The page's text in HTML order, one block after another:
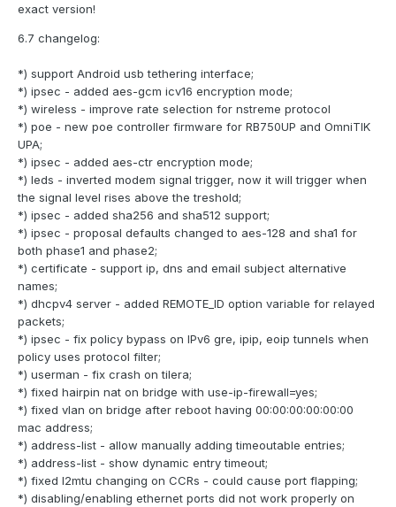
exact version!
6.7 changelog:
*) support Android usb tethering interface;
*) ipsec - added aes-gcm icv16 encryption mode;
*) wireless - improve rate selection for nstreme protocol
*) poe - new poe controller firmware for RB750UP and OmniTIK
UPA;
*) ipsec - added aes-ctr encryption mode;
*) leds - inverted modem signal trigger, now it will trigger when
the signal level rises above the treshold;
*) ipsec - added sha256 and sha512 support;
*) ipsec - proposal defaults changed to aes-128 and sha1 for
both phase1 and phase2;
*) certificate - support ip, dns and email subject alternative
names;
*) dhcpv4 server - added REMOTE_ID option variable for relayed
packets;
*) ipsec - fix policy bypass on IPv6 gre, ipip, eoip tunnels when
policy uses protocol filter;
*) userman - fix crash on tilera;
*) fixed hairpin nat on bridge with use-ip-firewall=yes;
*) fixed vlan on bridge after reboot having 00:00:00:00:00:00
mac address;
*) address-list - allow manually adding timeoutable entries;
*) address-list - show dynamic entry timeout;
*) fixed l2mtu changing on CCRs - could cause port flapping;
*) disabling/enabling ethernet ports did not work properly on